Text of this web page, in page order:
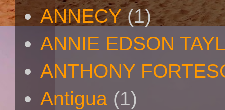
ANNECY (1)
ANNIE EDSON
ANTHONY
Antigua (1)